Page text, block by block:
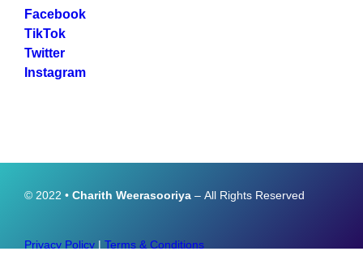
Facebook
TikTok
Twitter
Instagram
© 2022 • Charith Weerasooriya – All Rights Reserved
Privacy Policy | Terms & Conditions